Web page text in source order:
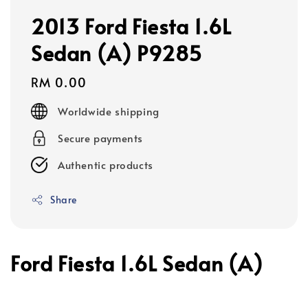
2013 Ford Fiesta 1.6L
Sedan (A) P9285
Regular
price
RM 0.00
Worldwide shipping
Secure payments
Authentic products
Share
Ford Fiesta 1.6L Sedan (A)